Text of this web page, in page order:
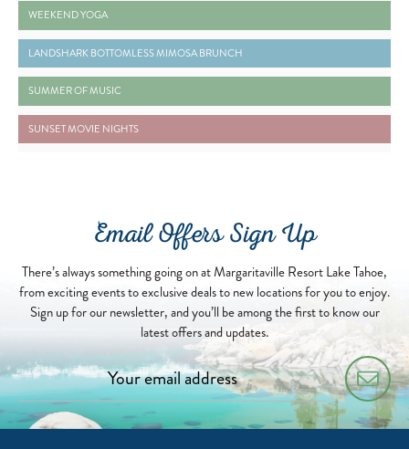
2024-08-03 WEEKEND YOGA - READ MORE BUTTON
WEEKEND YOGA
2026-04-18 LANDSHARK BOTTOMLESS MIMOSA BRUNCH - READ MORE BUTTON
LANDSHARK BOTTOMLESS MIMOSA BRUNCH
2026-06-01 SUMMER OF MUSIC - READ MORE BUTTON
SUMMER OF MUSIC
2026-04-13 SUNSET MOVIE NIGHTS - READ MORE BUTTON
SUNSET MOVIE NIGHTS
Email Offers Sign Up
There’s always something going on at Margaritaville Resort Lake Tahoe,
from exciting events to exclusive deals to new locations for you to enjoy.
Sign up for our newsletter, and you’ll be among the first to know our
latest offers and updates.